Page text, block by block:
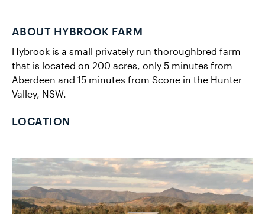
ABOUT HYBROOK FARM
Hybrook is a small privately run thoroughbred farm
that is located on 200 acres, only 5 minutes from
Aberdeen and 15 minutes from Scone in the Hunter
Valley, NSW.
LOCATION